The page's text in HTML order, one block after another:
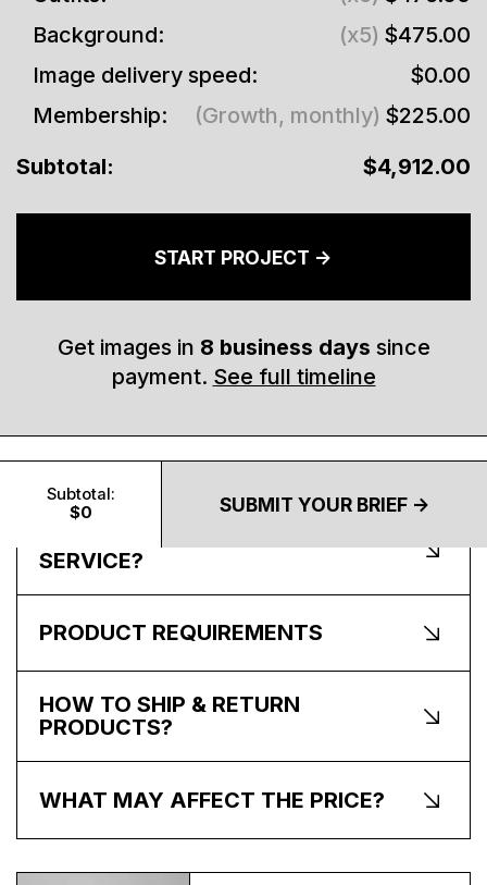
Background:
(x5) $475.00
Image delivery speed:
$0.00
Membership:
(Growth, monthly) $225.00
Subtotal:
$4,912.00
START PROJECT ->
Get images in 8 business days since
payment. See full timeline
Subtotal:
$0
SUBMIT YOUR BRIEF ->
SERVICE?
PRODUCT REQUIREMENTS
HOW TO SHIP & RETURN
PRODUCTS?
WHAT MAY AFFECT THE PRICE?